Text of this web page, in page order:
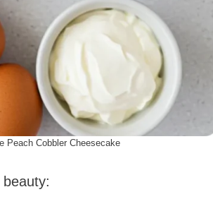
Peach Cobbler Cheesecake
beauty: